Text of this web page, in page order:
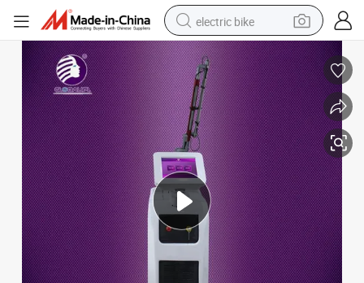
electric bike
sport shoe
in ear headphone
electric tricycle
pullover hoody
human hair wig
powder
earbud